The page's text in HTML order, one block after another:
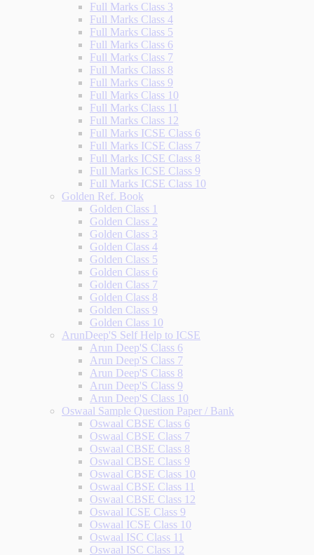
Full Marks Class 3
Full Marks Class 4
Full Marks Class 5
Full Marks Class 6
Full Marks Class 7
Full Marks Class 8
Full Marks Class 9
Full Marks Class 10
Full Marks Class 11
Full Marks Class 12
Full Marks ICSE Class 6
Full Marks ICSE Class 7
Full Marks ICSE Class 8
Full Marks ICSE Class 9
Full Marks ICSE Class 10
Golden Ref. Book
Golden Class 1
Golden Class 2
Golden Class 3
Golden Class 4
Golden Class 5
Golden Class 6
Golden Class 7
Golden Class 8
Golden Class 9
Golden Class 10
ArunDeep'S Self Help to ICSE
Arun Deep'S Class 6
Arun Deep'S Class 7
Arun Deep'S Class 8
Arun Deep'S Class 9
Arun Deep'S Class 10
Oswaal Sample Question Paper / Bank
Oswaal CBSE Class 6
Oswaal CBSE Class 7
Oswaal CBSE Class 8
Oswaal CBSE Class 9
Oswaal CBSE Class 10
Oswaal CBSE Class 11
Oswaal CBSE Class 12
Oswaal ICSE Class 9
Oswaal ICSE Class 10
Oswaal ISC Class 11
Oswaal ISC Class 12